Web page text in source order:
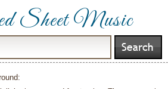
Sheet Music